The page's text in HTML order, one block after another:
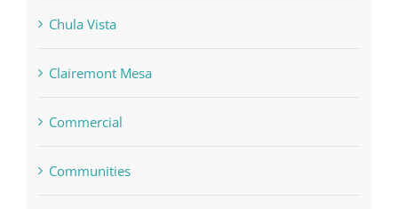
Chula Vista
Clairemont Mesa
Commercial
Communities